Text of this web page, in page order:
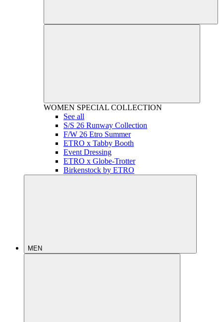
WOMEN SPECIAL COLLECTION
See all
S/S 26 Runway Collection
F/W 26 Etro Summer
ETRO x Tabby Booth
Event Dressing
ETRO x Globe-Trotter
Birkenstock by ETRO
MEN